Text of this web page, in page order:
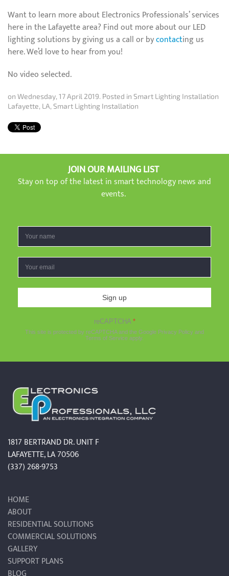
Want to learn more about Electronics Professionals’ services
here in the Lafayette area? Find out more about our LED
lighting solutions by giving us a call or bycontacting us
here. We’d love to hear from you!
No video selected.
on Wednesday, 17 April 2019. Posted in Smart Lighting Installation
Lafayette, LA, Smart Lighting Installation
JOIN OUR MAILING LIST
Stay on top of the latest in smart technology news and
events.
Sign up
reCAPTCHA *
This site is protected by reCAPTCHA and the Google Privacy Policy and
Terms of Service apply.
1817 BERTRAND DR. UNIT F
LAFAYETTE, LA 70506
(337) 268-9753
HOME
ABOUT
RESIDENTIAL SOLUTIONS
COMMERCIAL SOLUTIONS
GALLERY
SUPPORT PLANS